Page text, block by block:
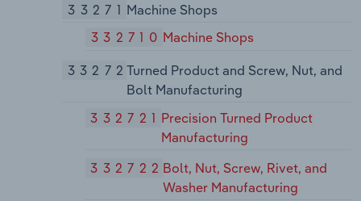
33271 Machine Shops
332710 Machine Shops
33272Turned Product and Screw, Nut, and
Bolt Manufacturing
332721 Precision Turned Product
Manufacturing
332722Bolt, Nut, Screw, Rivet, and
Washer Manufacturing